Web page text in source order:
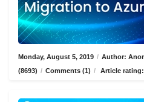
Monday, August 5, 2019 / Author:
(8693) / Comments (1) / Article rating: